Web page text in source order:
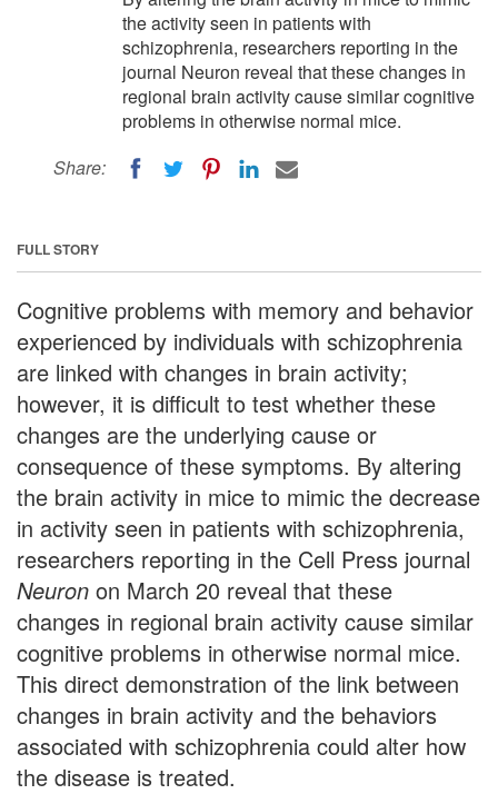
the activity seen in patients with
schizophrenia, researchers reporting in the
journal Neuron reveal that these changes in
regional brain activity cause similar cognitive
problems in otherwise normal mice.
Share:
FULL STORY
Cognitive problems with memory and behavior
experienced by individuals with schizophrenia
are linked with changes in brain activity;
however, it is difficult to test whether these
changes are the underlying cause or
consequence of these symptoms. By altering
the brain activity in mice to mimic the decrease
in activity seen in patients with schizophrenia,
researchers reporting in the Cell Press journal
Neuron on March 20 reveal that these
changes in regional brain activity cause similar
cognitive problems in otherwise normal mice.
This direct demonstration of the link between
changes in brain activity and the behaviors
associated with schizophrenia could alter how
the disease is treated.